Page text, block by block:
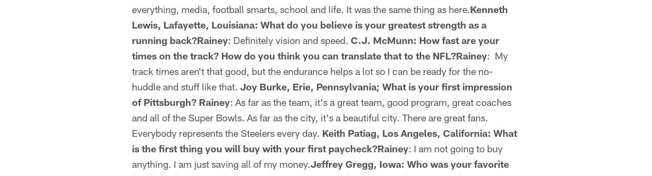
everything, media, football smarts, school and life. It was the same thing as here.Kenneth
Lewis, Lafayette, Louisiana: What do you believe is your greatest strength as a
running back?Rainey: Definitely vision and speed. C.J. McMunn: How fast are your
times on the track? How do you think you can translate that to the NFL?Rainey: My
track times aren't that good, but the endurance helps a lot so I can be ready for the no-
huddle and stuff like that. Joy Burke, Erie, Pennsylvania; What is your first impression
of Pittsburgh? Rainey: As far as the team, it's a great team, good program, great coaches
and all of the Super Bowls. As far as the city, it's a beautiful city. There are great fans.
Everybody represents the Steelers every day. Keith Patiag, Los Angeles, California: What
is the first thing you will buy with your first paycheck?Rainey: I am not going to buy
anything. I am just saving all of my money.Jeffrey Gregg, Iowa: Who was your favorite